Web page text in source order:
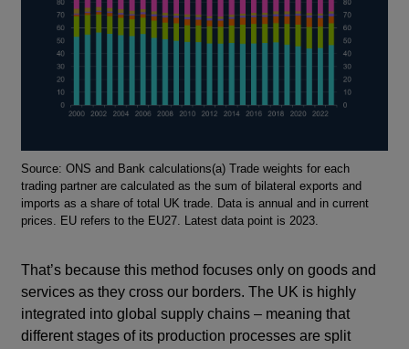
Footnotes
Source: ONS and Bank calculations(a) Trade weights for each
trading partner are calculated as the sum of bilateral exports and
imports as a share of total UK trade. Data is annual and in current
prices. EU refers to the EU27. Latest data point is 2023.
That’s because this method focuses only on goods and
services as they cross our borders. The UK is highly
integrated into global supply chains – meaning that
different stages of its production processes are split